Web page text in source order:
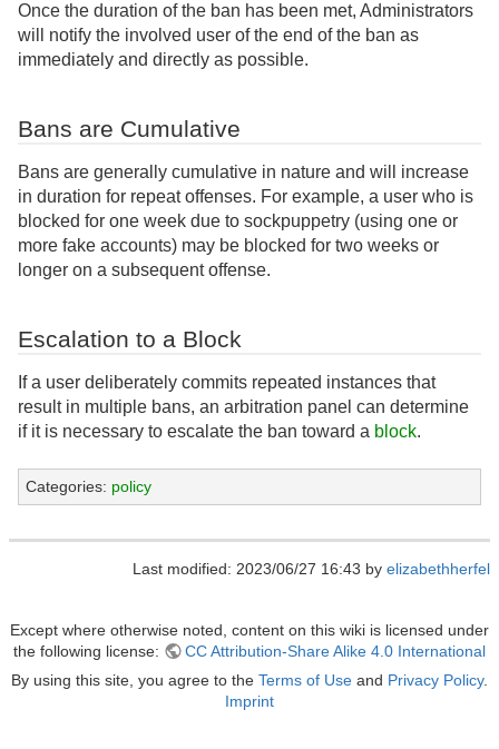
Once the duration of the ban has been met, Administrators
will notify the involved user of the end of the ban as
immediately and directly as possible.
Bans are Cumulative
Bans are generally cumulative in nature and will increase
in duration for repeat offenses. For example, a user who is
blocked for one week due to sockpuppetry (using one or
more fake accounts) may be blocked for two weeks or
longer on a subsequent offense.
Escalation to a Block
If a user deliberately commits repeated instances that
result in multiple bans, an arbitration panel can determine
if it is necessary to escalate the ban toward a block.
Categories: policy
Last modified: 2023/06/27 16:43 by elizabethherfel
Except where otherwise noted, content on this wiki is licensed under
the following license:
CC Attribution-Share Alike 4.0 International
By using this site, you agree to the Terms of Use and Privacy Policy.
Imprint